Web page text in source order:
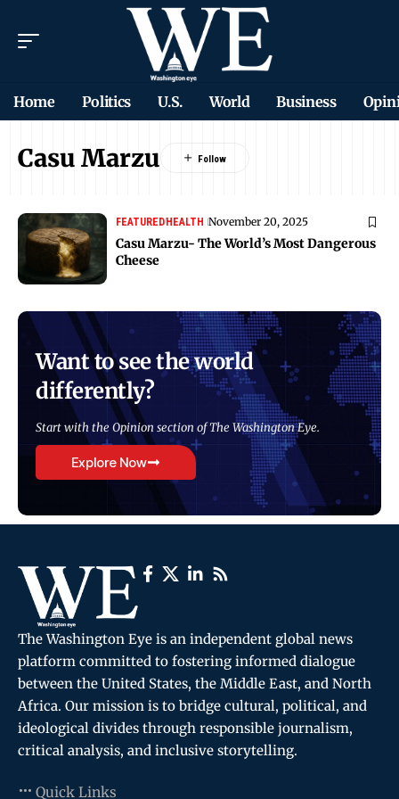
Home Politics U.S. World Business
Casu Marzu
FEATUREDHEALTH November 20, 2025
Casu Marzu- The World’s Most Dangerous
Cheese
Want to see the world
differently?
Start with the Opinion section of The Washington Eye.
Explore Now
The Washington Eye is an independent global news
platform committed to fostering informed dialogue
between the United States, the Middle East, and North
Africa. Our mission is to bridge cultural, political, and
ideological divides through responsible journalism,
critical analysis, and inclusive storytelling.
Quick Links